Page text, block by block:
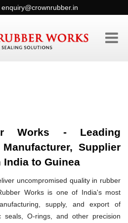
enquiry@crownrubber.in
Works - Leading
Supplier
India to Guinea
uncompromised quality in rubber
Works is one of India's most
supply, and export of
seals, O-rings, and other precision